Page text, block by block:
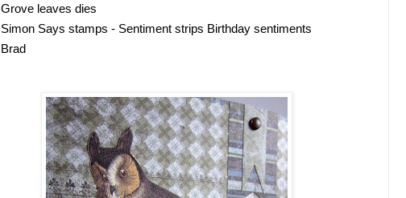
Grove leaves dies
Simon Says stamps - Sentiment strips Birthday sentiments
Brad